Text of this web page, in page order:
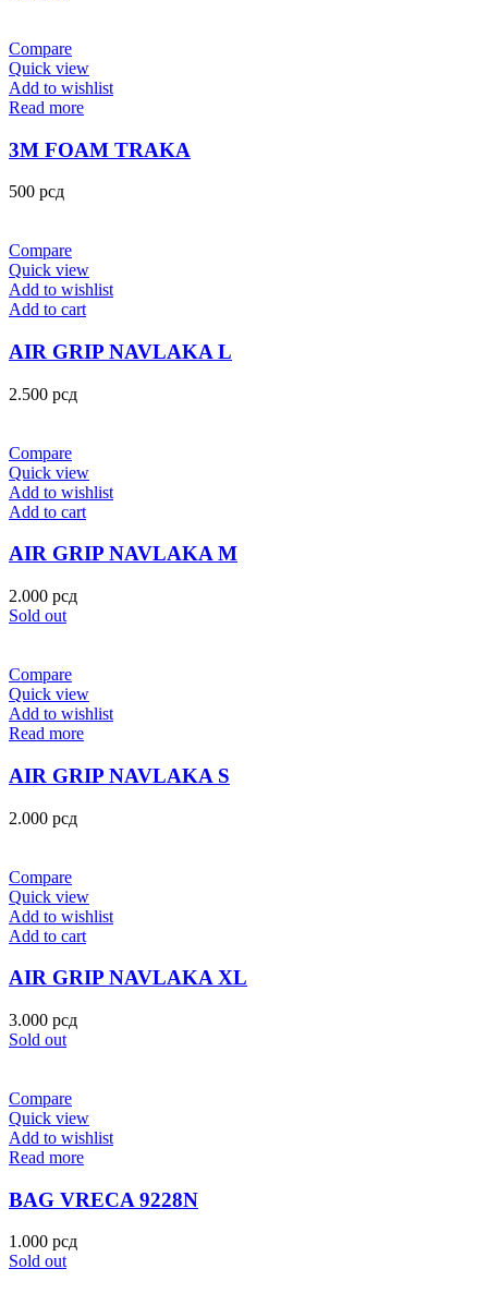
Compare
Quick view
Add to wishlist
Read more
3M FOAM TRAKA
500 рсд
Compare
Quick view
Add to wishlist
Add to cart
AIR GRIP NAVLAKA L
2.500 рсд
Compare
Quick view
Add to wishlist
Add to cart
AIR GRIP NAVLAKA M
2.000 рсд
Sold out
Compare
Quick view
Add to wishlist
Read more
AIR GRIP NAVLAKA S
2.000 рсд
Compare
Quick view
Add to wishlist
Add to cart
AIR GRIP NAVLAKA XL
3.000 рсд
Sold out
Compare
Quick view
Add to wishlist
Read more
BAG VRECA 9228N
1.000 рсд
Sold out